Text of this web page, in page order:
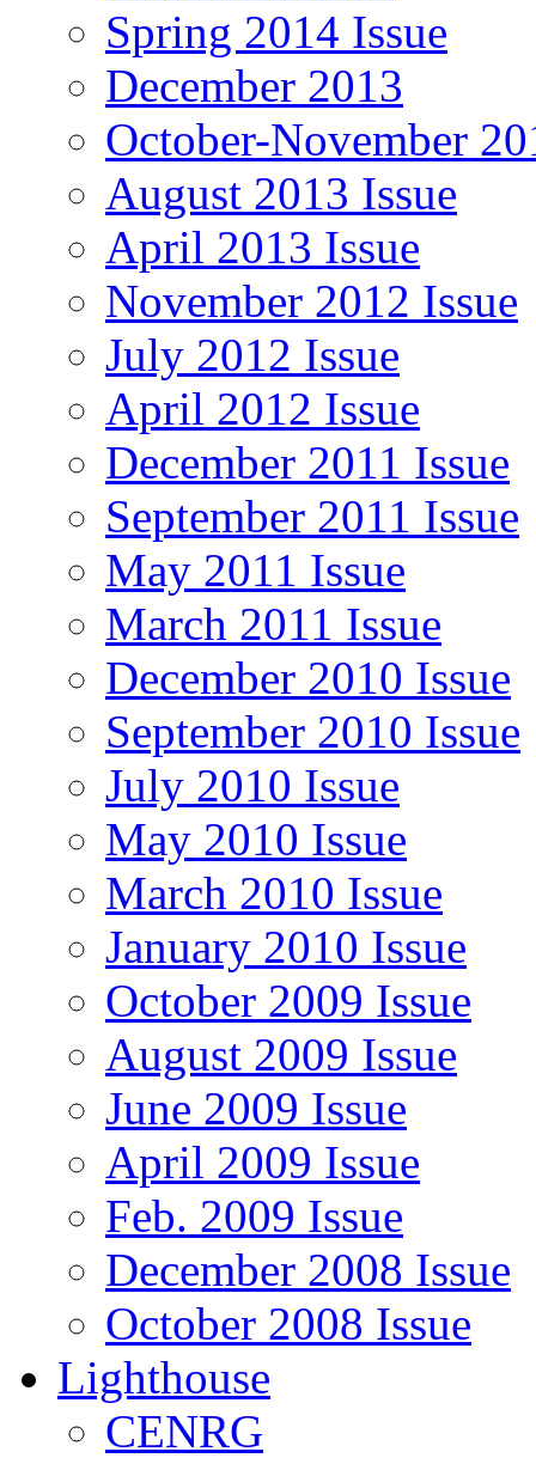
Spring 2014 Issue
December 2013
October-November
August 2013 Issue
April 2013 Issue
November 2012 Issue
July 2012 Issue
April 2012 Issue
December 2011 Issue
September 2011 Issue
May 2011 Issue
March 2011 Issue
December 2010 Issue
September 2010 Issue
July 2010 Issue
May 2010 Issue
March 2010 Issue
January 2010 Issue
October 2009 Issue
August 2009 Issue
June 2009 Issue
April 2009 Issue
Feb. 2009 Issue
December 2008 Issue
October 2008 Issue
Lighthouse
CENRG